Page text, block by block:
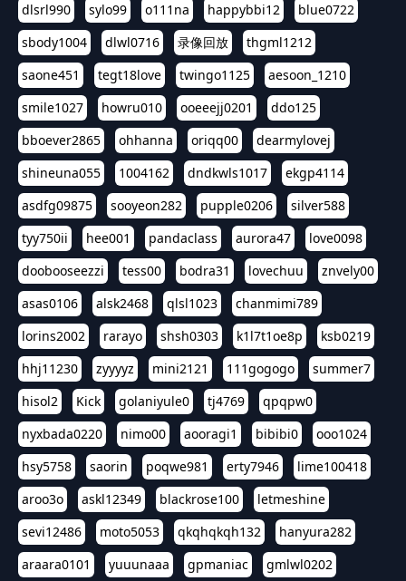
dlsrl990
sylo99 o111na happybbi12
blue0722
sbody1004
dlwl0716 录像回放
thgml1212
saone451
tegt18love twingo1125
aesoon_1210
smile1027
howru010 ooeeejj0201
ddo125
bboever2865
ohhanna oriqq00
dearmylovej
shineuna055
1004162 dndkwls1017
ekgp4114
asdfg09875
sooyeon282 pupple0206
silver588
tyy750ii
hee001 pandaclass aurora47
love0098
doobooseezzi
tess00 bodra31 lovechuu
znvely00
asas0106
alsk2468 qlsl1023
chanmimi789
lorins2002
rarayo shsh0303 k1l7t1oe8p
ksb0219
hhj11230
zyyyyz mini2121 111gogogo
summer7
hisol2
Kick golaniyule0 tj4769
qpqpw0
nyxbada0220
nimo00 aooragi1 bibibi0
ooo1024
hsy5758
saorin poqwe981 erty7946
lime100418
aroo3o
askl12349 blackrose100
letmeshine
sevi12486
moto5053 qkqhqkqh132
hanyura282
araara0101
yuuunaaa gpmaniac
gmlwl0202